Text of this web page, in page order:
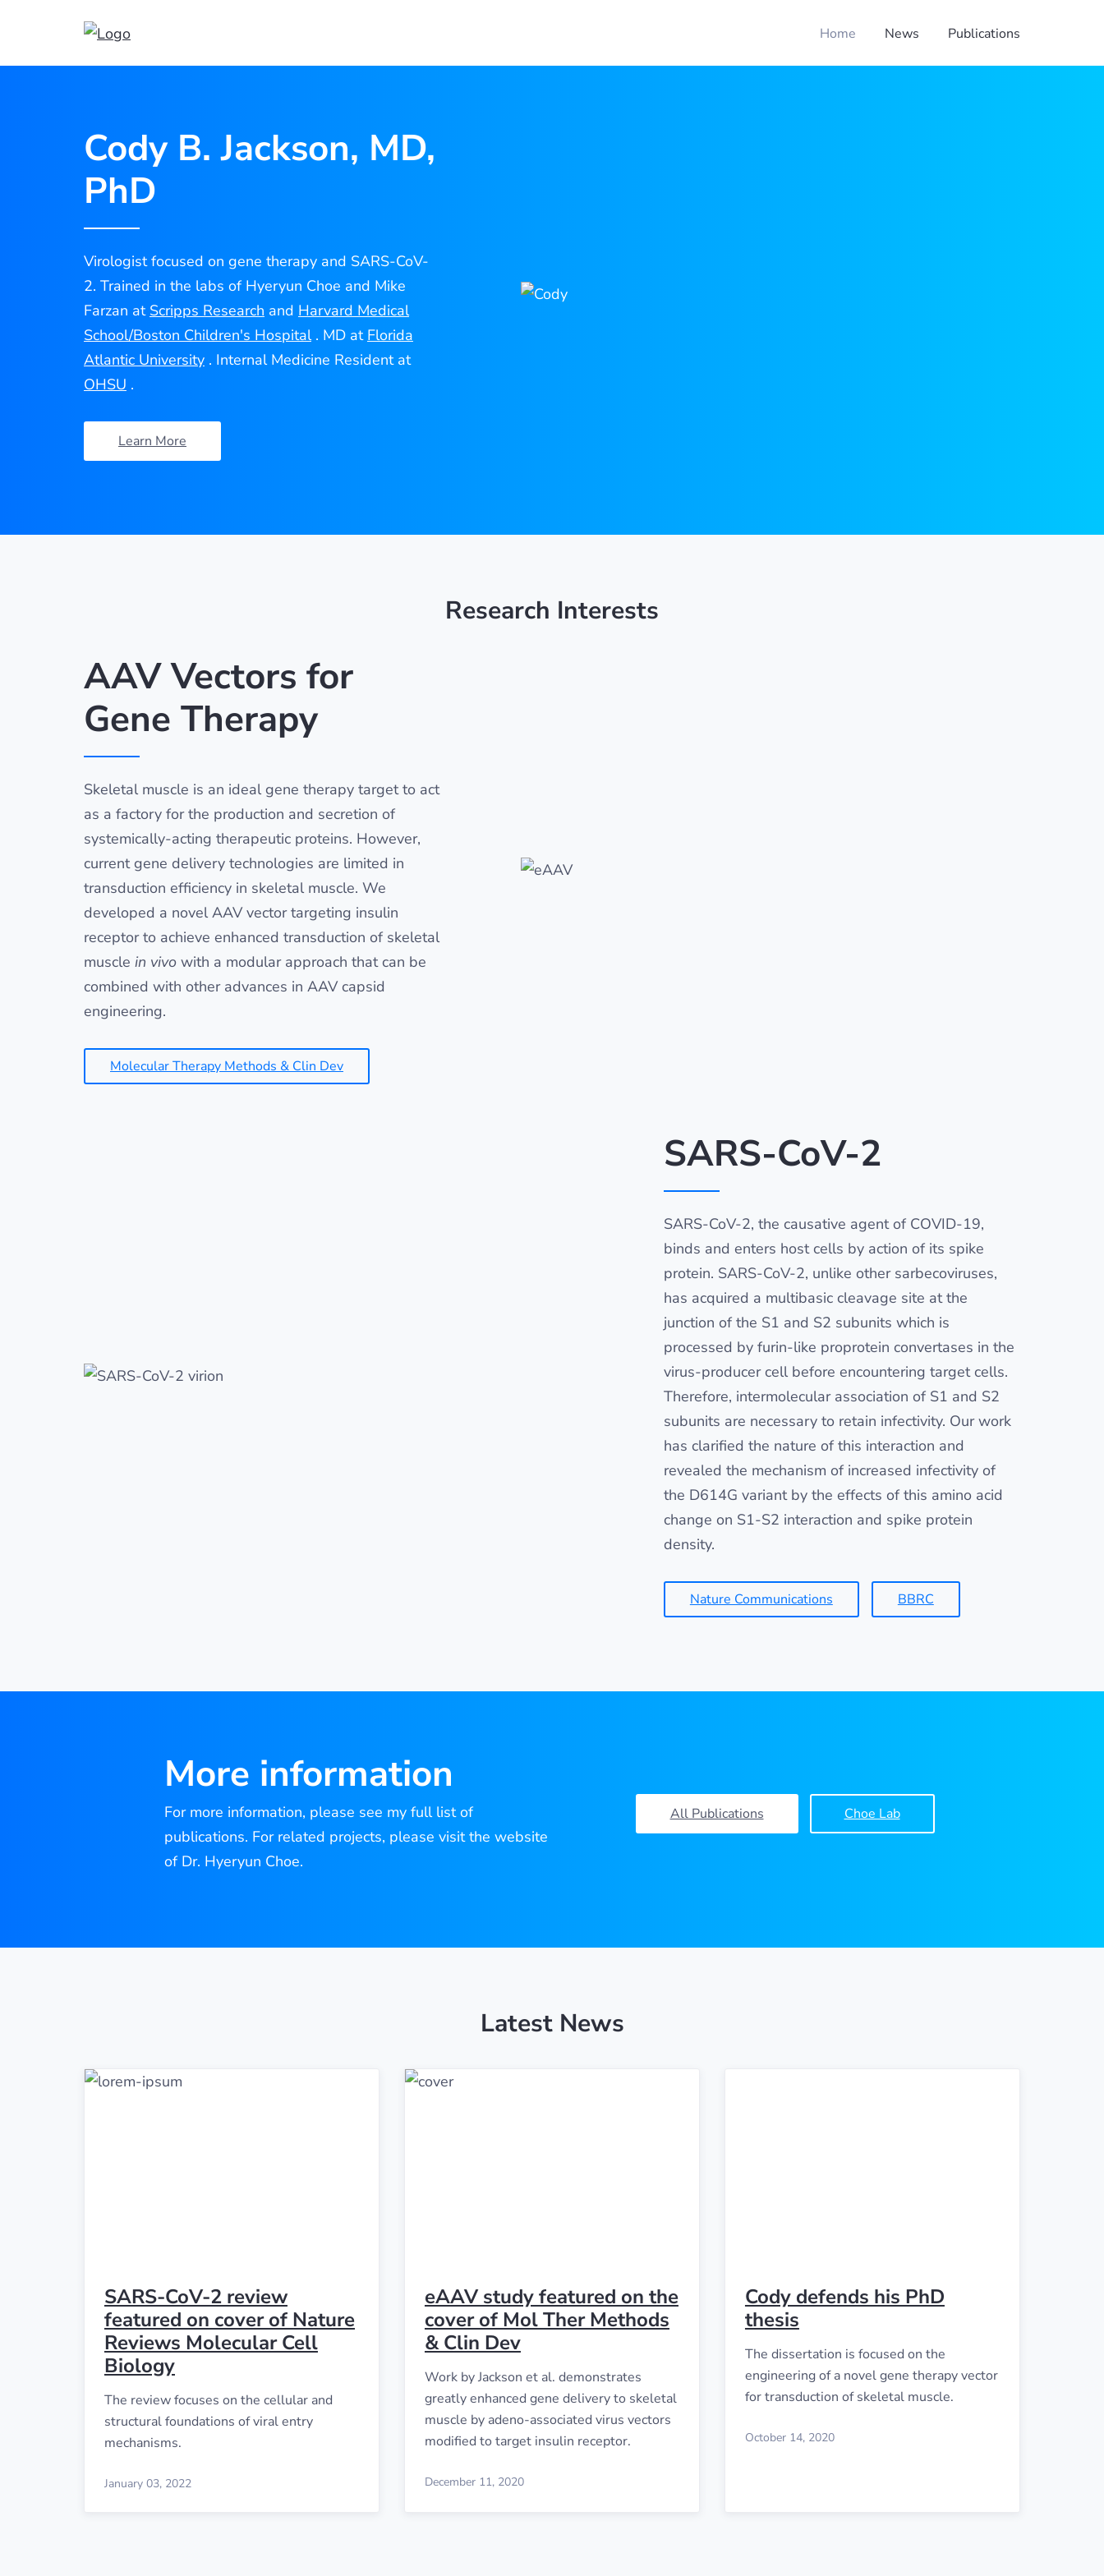
Home News Publications
Cody B. Jackson, MD,
PhD
Virologist focused on gene therapy and SARS-CoV-
2. Trained in the labs of Hyeryun Choe and Mike
Farzan at Scripps Research and Harvard Medical
School/Boston Children's Hospital. MD at Florida
Atlantic University. Internal Medicine Resident at
OHSU .
Learn More
Research Interests
AAV Vectors for
Gene Therapy
Skeletal muscle is an ideal gene therapy target to act
as a factory for the production and secretion of
systemically-acting therapeutic proteins. However,
current gene delivery technologies are limited in
transduction efficiency in skeletal muscle. We
developed a novel AAV vector targeting insulin
receptor to achieve enhanced transduction of skeletal
muscle in vivowith a modular approach that can be
combined with other advances in AAV capsid
engineering.
Molecular Therapy Methods & Clin Dev
SARS-CoV-2
SARS-CoV-2, the causative agent of COVID-19,
binds and enters host cells by action of its spike
protein. SARS-CoV-2, unlike other sarbecoviruses,
has acquired a multibasic cleavage site at the
junction of the S1 and S2 subunits which is
processed by furin-like proprotein convertases in the
virus-producer cell before encountering target cells.
Therefore, intermolecular association of S1 and S2
subunits are necessary to retain infectivity. Our work
has clarified the nature of this interaction and
revealed the mechanism of increased infectivity of
the D614G variant by the effects of this amino acid
change on S1-S2 interaction and spike protein
density.
Nature Communications BBRC
More information
For more information, please see my full list of
publications. For related projects, please visit the website
of Dr. Hyeryun Choe.
All Publications Choe Lab
Latest News
SARS-CoV-2 review
featured on cover of Nature
Reviews Molecular Cell
Biology
The review focuses on the cellular and
structural foundations of viral entry
mechanisms.
January 03, 2022
eAAV study featured on the
cover of Mol Ther Methods
& Clin Dev
Work by Jackson et al. demonstrates
greatly enhanced gene delivery to skeletal
muscle by adeno-associated virus vectors
modified to target insulin receptor.
December 11, 2020
Cody defends his PhD
thesis
The dissertation is focused on the
engineering of a novel gene therapy vector
for transduction of skeletal muscle.
October 14, 2020